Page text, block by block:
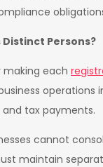
Distinct Persons?
making each
operations
tax payments.
cannot
maintain